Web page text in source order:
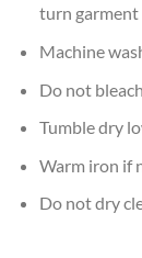
turn
Machine
Do not bleach
Tumble dry
Warm iron if
Do not dry